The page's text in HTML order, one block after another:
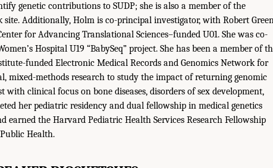
genetic contributions to SUDP; she is also a member of the
site. Additionally, Holm is co-principal investigator, with Robert
for Advancing Translational Sciences–funded U01. She was co-
Hospital U19 “BabySeq” project. She has been a member of
funded Electronic Medical Records and Genomics Network for
mixed-methods research to study the impact of returning genomic
with clinical focus on bone diseases, disorders of sex development,
her pediatric residency and dual fellowship in medical genetics
earned the Harvard Pediatric Health Services Research Fellowship
Health.